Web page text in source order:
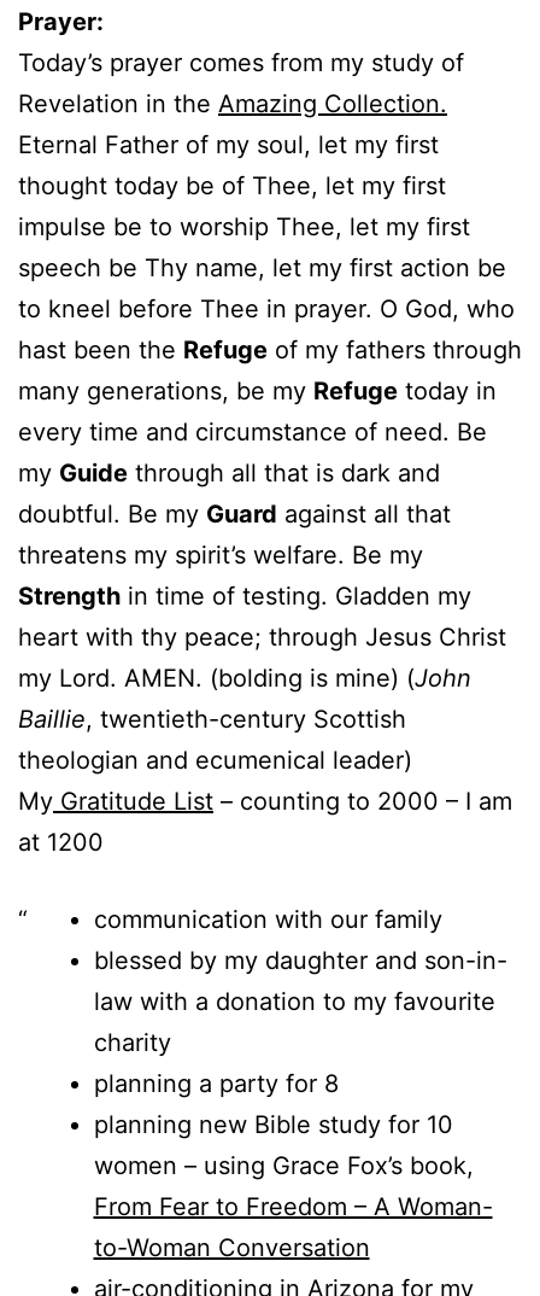
Prayer:
Today’s prayer comes from my study of
Revelation in the Amazing Collection.
Eternal Father of my soul, let my first
thought today be of Thee, let my first
impulse be to worship Thee, let my first
speech be Thy name, let my first action be
to kneel before Thee in prayer. O God, who
hast been the Refuge of my fathers through
many generations, be my Refuge today in
every time and circumstance of need. Be
my Guide through all that is dark and
doubtful. Be my Guard against all that
threatens my spirit’s welfare. Be my
Strength in time of testing. Gladden my
heart with thy peace; through Jesus Christ
my Lord. AMEN. (bolding is mine) (John
Baillie, twentieth-century Scottish
theologian and ecumenical leader)
My Gratitude List – counting to 2000 – I am
at 1200
communication with our family
blessed by my daughter and son-in-
law with a donation to my favourite
charity
planning a party for 8
planning new Bible study for 10
women – using Grace Fox’s book,
From Fear to Freedom – A Woman-
to-Woman Conversation
air-conditioning in Arizona for my